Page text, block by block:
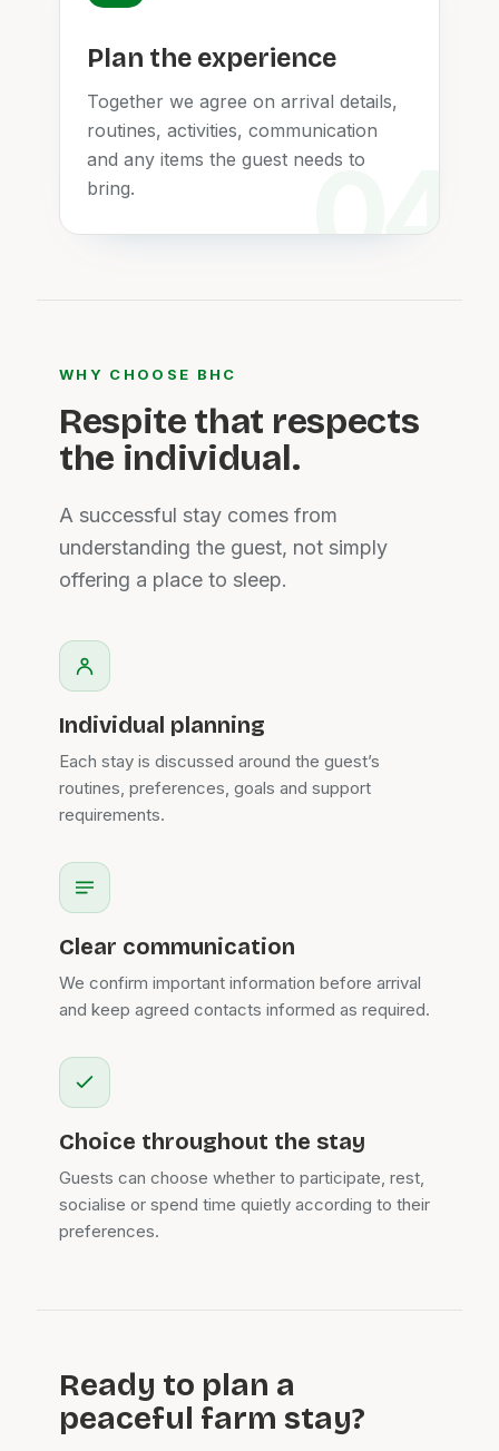
Plan the experience
Together we agree on arrival details,
routines, activities, communication
and any items the guest needs to
bring.
WHY CHOOSE BHC
Respite that respects
the individual.
A successful stay comes from
understanding the guest, not simply
offering a place to sleep.
Individual planning
Each stay is discussed around the guest’s
routines, preferences, goals and support
requirements.
Clear communication
We confirm important information before arrival
and keep agreed contacts informed as required.
Choice throughout the stay
Guests can choose whether to participate, rest,
socialise or spend time quietly according to their
preferences.
Ready to plan a
peaceful farm stay?